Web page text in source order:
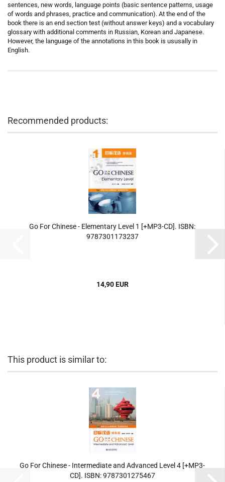
sentences, new words, language points (basic sentence patterns, usage
of words and phrases, practice and communication). At the end of the
book there is an end section test (without answer keys) and a vocabulary
glossary with additional comments in Russian, Korean and Japanese.
However, the language of the annotations in this book is ususally in
English.
Recommended products:
Go For Chinese - Elementary Level 1 [+MP3-CD]. ISBN:
9787301173237
14,90 EUR
This product is similar to:
Go For Chinese - Intermediate and Advanced Level 4 [+MP3-
CD]. ISBN: 9787301275467